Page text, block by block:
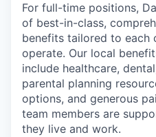
For full-time positions,
of best-in-class,
benefits tailored to each
operate. Our local
include healthcare,
parental planning
options, and generous
team members are
they live and work.